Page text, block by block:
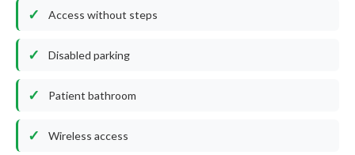
Access without steps
Disabled parking
Patient bathroom
Wireless access